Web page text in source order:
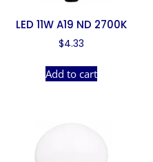
LED 11W A19 ND 2700K
$4.33
Add to cart